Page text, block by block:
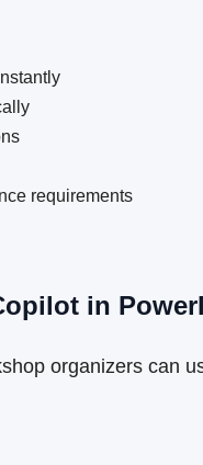
requirements
in
organizers can